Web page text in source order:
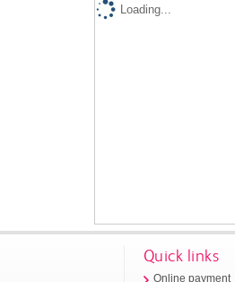
Loading...
Quick links
Online payment